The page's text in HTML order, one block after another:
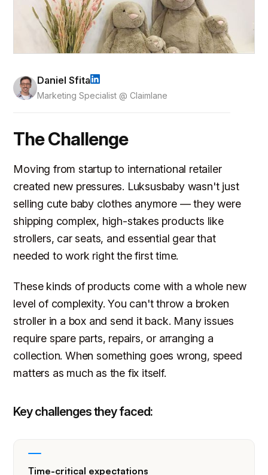
Daniel Sfita
Marketing Specialist @ Claimlane
The Challenge
Moving from startup to international retailer
created new pressures. Luksusbaby wasn't just
selling cute baby clothes anymore — they were
shipping complex, high-stakes products like
strollers, car seats, and essential gear that
needed to work right the first time.
These kinds of products come with a whole new
level of complexity. You can't throw a broken
stroller in a box and send it back. Many issues
require spare parts, repairs, or arranging a
collection. When something goes wrong, speed
matters as much as the fix itself.
Key challenges they faced:
Time-critical expectations